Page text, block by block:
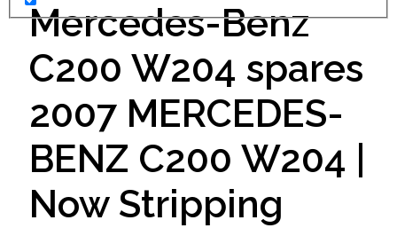
Mercedes-Benz
C200 W204 spares
2007 MERCEDES-
BENZ C200 W204 |
Now Stripping